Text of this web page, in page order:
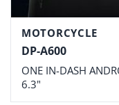
MOTORCYCLE
DP-A600
ONE IN-DASH
6.3"